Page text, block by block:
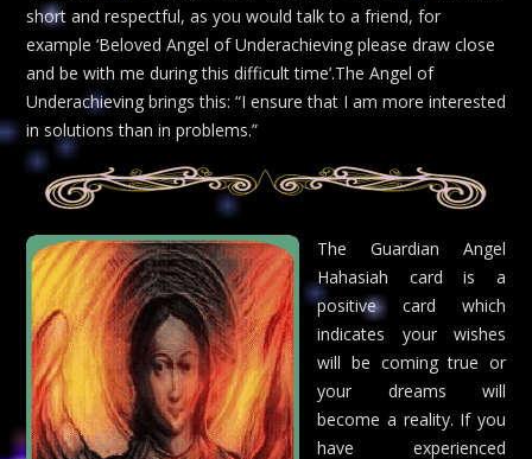
short and respectful, as you would talk to a friend, for
example ‘Beloved Angel of Underachieving please draw close
and be with me during this difficult time’.The Angel of
Underachieving brings this: “I ensure that I am more interested
in solutions than in problems.”
The Guardian Angel
Hahasiah card is a
positive card which
indicates your wishes
will be coming true or
your dreams will
become a reality. If you
have experienced